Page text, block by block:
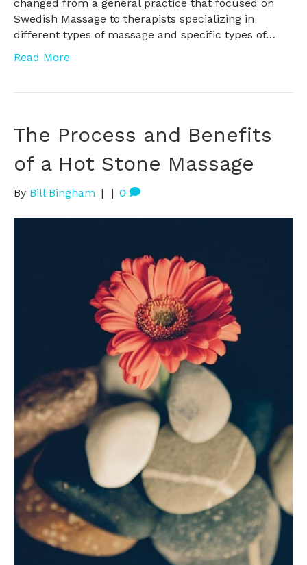
changed from a general practice that focused on
Swedish Massage to therapists specializing in
different types of massage and specific types of…
Read More
The Process and Benefits
of a Hot Stone Massage
By Bill Bingham | | 0